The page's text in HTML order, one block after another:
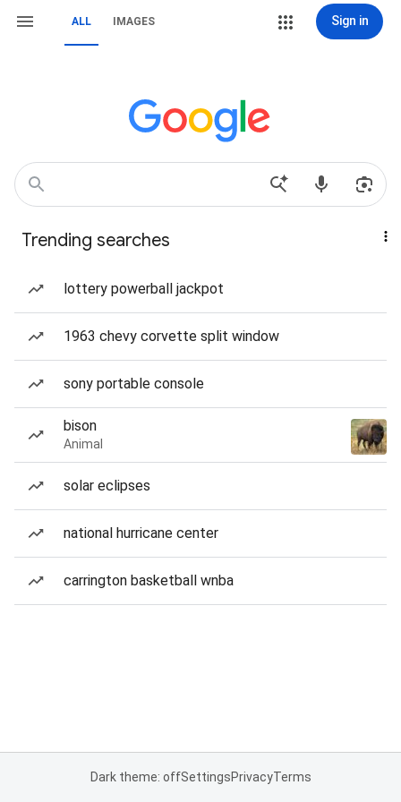
ALL IMAGES Sign in
Trending searches
lottery powerball jackpot
1963 chevy corvette split window
sony portable console
bison
Animal
solar eclipses
national hurricane center
carrington basketball wnba
Dark theme: offSettingsPrivacyTerms